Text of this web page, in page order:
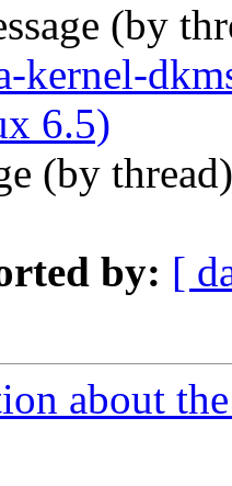
(by
kernel-
6.5)
(by
by: [
about